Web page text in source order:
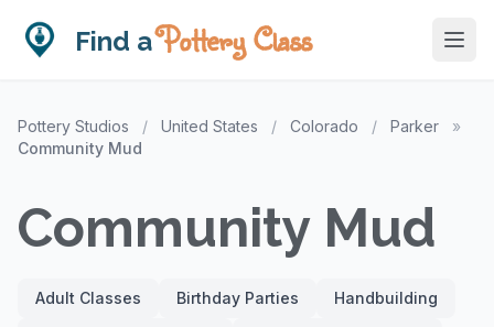
Find aPottery Class
Pottery Studios / United States / Colorado / Parker
»
Community Mud
Community Mud
Adult Classes Birthday Parties Handbuilding